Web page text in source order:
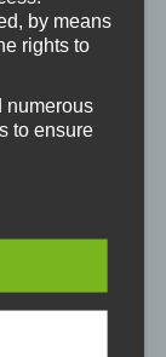
by means
rights to
numerous
to ensure
Internet-
have